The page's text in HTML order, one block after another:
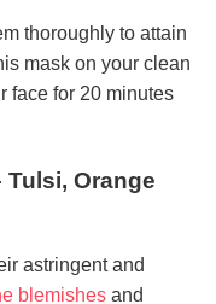
thoroughly to attain
mask on your clean
face for 20 minutes
Tulsi, Orange
astringent and
blemishes and